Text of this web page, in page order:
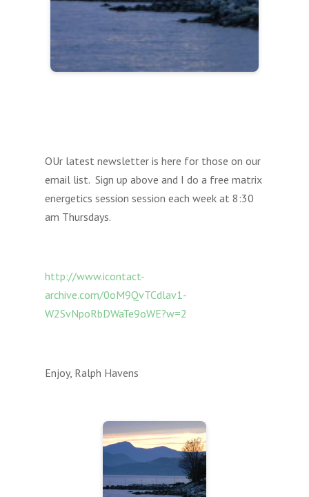
OUr latest newsletter is here for those on our
email list. Sign up above and I do a free matrix
energetics session session each week at 8:30
am Thursdays.
http://www.icontact-
archive.com/0oM9QvTCdlav1-
W2SvNpoRbDWaTe9oWE?w=2
Enjoy, Ralph Havens